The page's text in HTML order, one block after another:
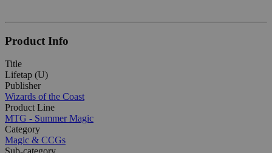
Product Info
Title
Lifetap (U)
Publisher
Wizards of the Coast
Product Line
MTG - Summer Magic
Category
Magic & CCGs